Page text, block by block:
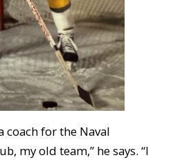
coach for the Naval
my old team,” he says. “I